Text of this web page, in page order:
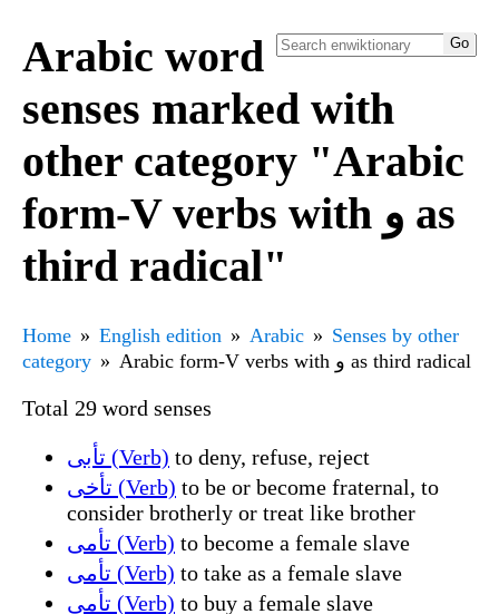
Arabic word
senses marked with
other category "Arabic
form-V verbs with و as
third radical"
Home English edition Arabic
Senses by other
category
Arabic form-V verbs with و as third radical
Total 29 word senses
تأبى (Verb) to deny, refuse, reject
تأخى (Verb) to be or become fraternal, to
consider brotherly or treat like brother
تأمى (Verb) to become a female slave
تأمى (Verb) to take as a female slave
تأمى (Verb) to buy a female slave